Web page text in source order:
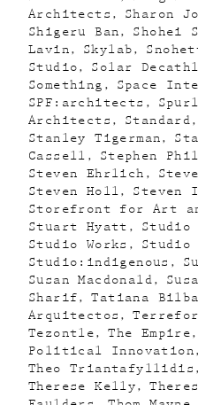
Architects
Sharon
Shigeru Ban
Shohei
Lavin
Skylab
Studio
Solar
Something
Space
SPF:architects
Architects
Standard
Stanley Tigerman
Cassell
Stephen
Steven Ehrlich
Steven Holl
Steven
Storefront for Art
Stuart Hyatt
Studio
Studio Works
Studio
Studio:indigenous
Susan Macdonald
Sharif
Tatiana
Arquitectos
Tezontle
The Empire
Political Innovation
Theo Triantafyllidis
Therese Kelly